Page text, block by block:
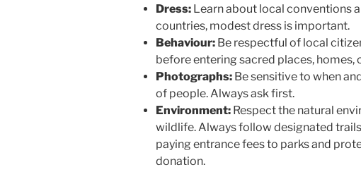
Dress: Learn about local conventions
countries, modest dress is important.
Behaviour: Be respectful of local
before entering sacred places, homes,
Photographs: Be sensitive to when
of people. Always ask first.
Environment: Respect the natural
wildlife. Always follow designated
paying entrance fees to parks and
donation.